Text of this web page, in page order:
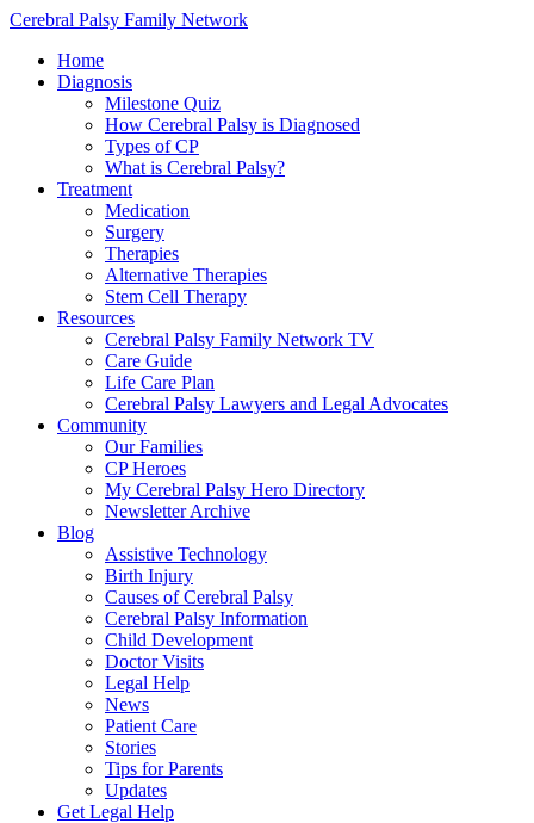
Cerebral Palsy Family Network
Home
Diagnosis
Milestone Quiz
How Cerebral Palsy is Diagnosed
Types of CP
What is Cerebral Palsy?
Treatment
Medication
Surgery
Therapies
Alternative Therapies
Stem Cell Therapy
Resources
Cerebral Palsy Family Network TV
Care Guide
Life Care Plan
Cerebral Palsy Lawyers and Legal Advocates
Community
Our Families
CP Heroes
My Cerebral Palsy Hero Directory
Newsletter Archive
Blog
Assistive Technology
Birth Injury
Causes of Cerebral Palsy
Cerebral Palsy Information
Child Development
Doctor Visits
Legal Help
News
Patient Care
Stories
Tips for Parents
Updates
Get Legal Help